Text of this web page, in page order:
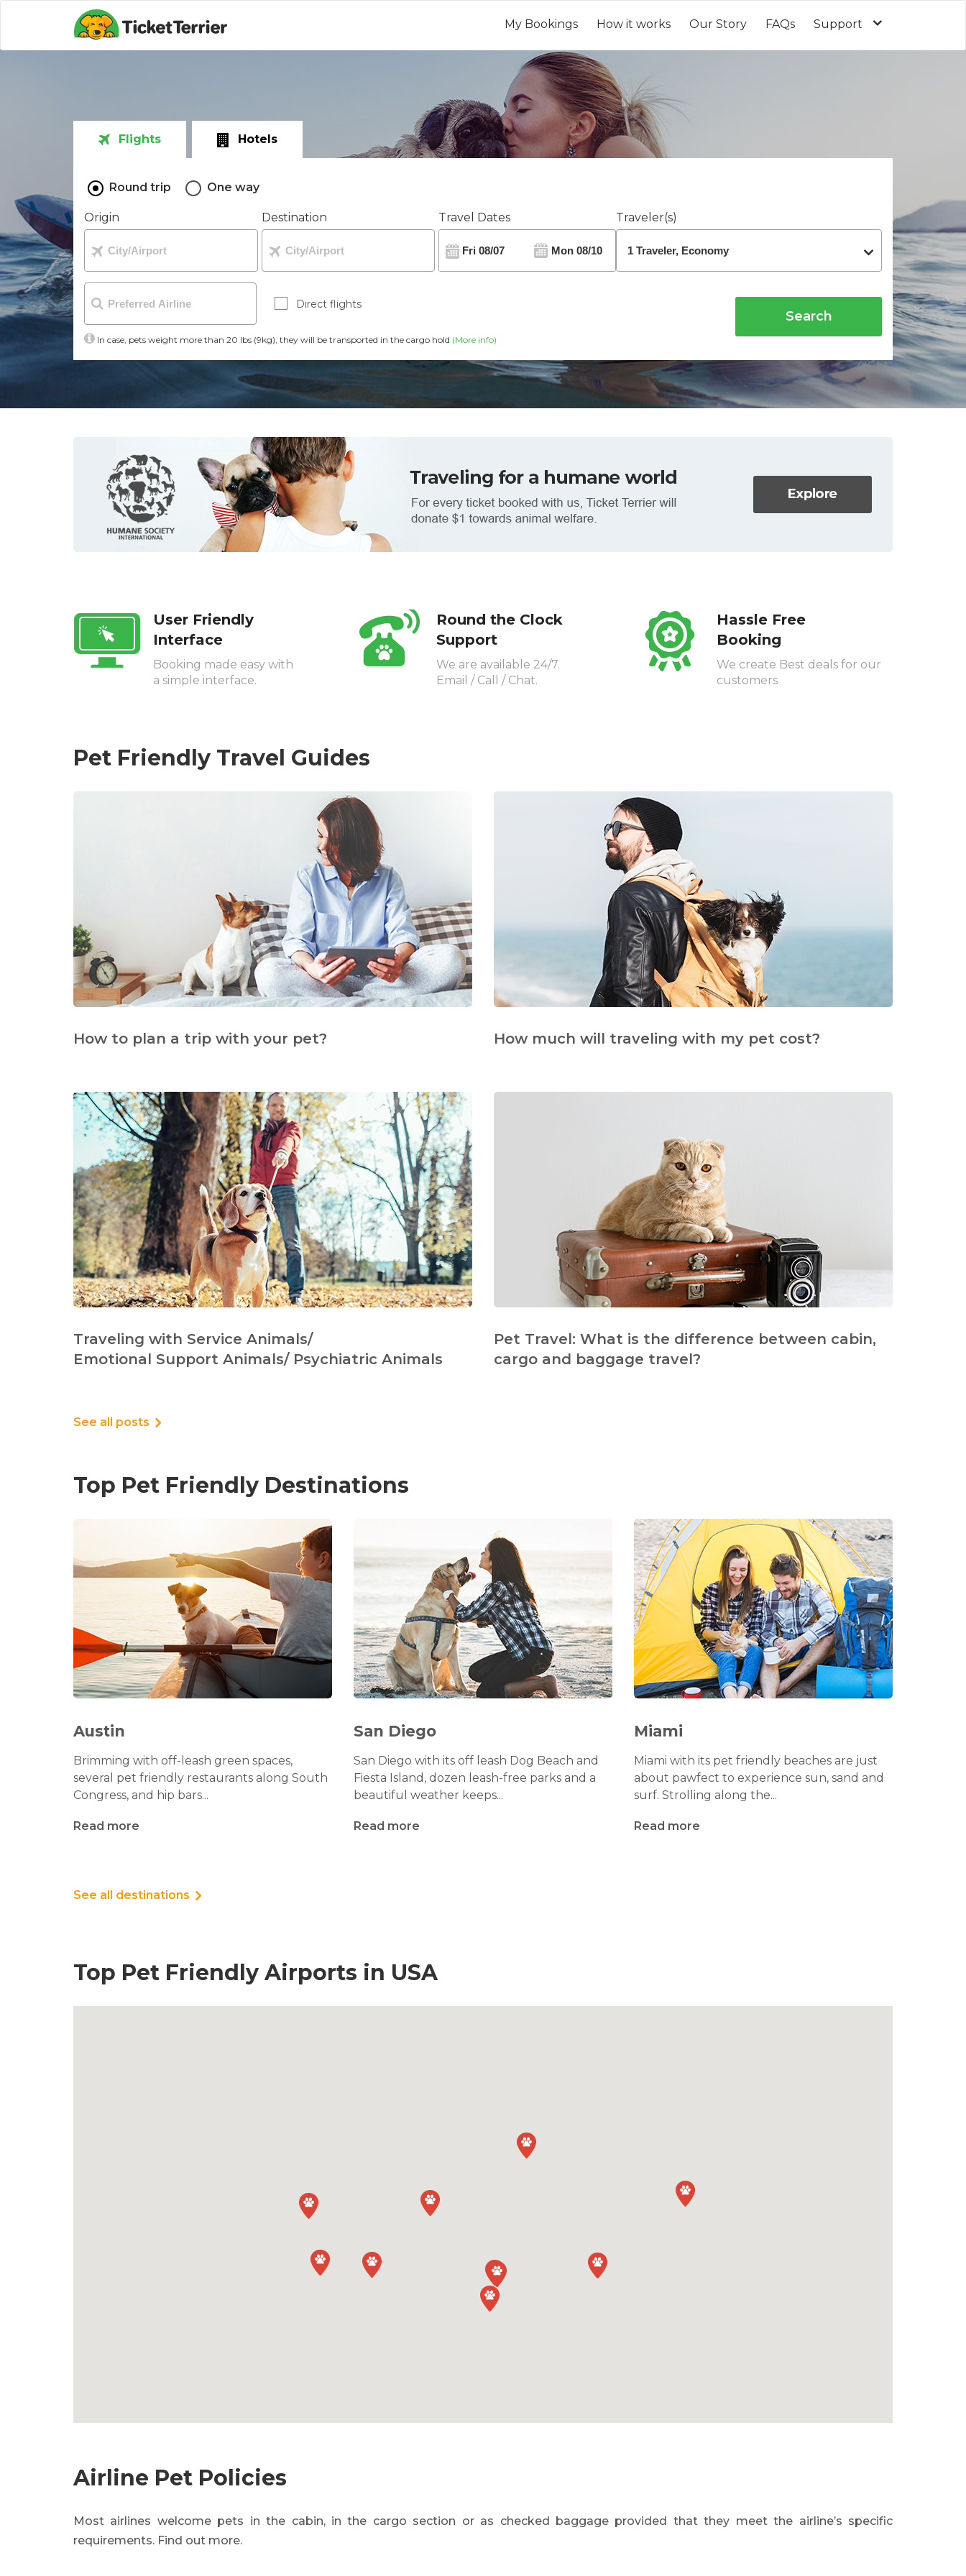
My Bookings How it works Our Story FAQs Support
Flights Hotels
Round trip One way
Origin Destination Travel Dates Traveler(s)
Direct flights
In case, pets weight more than 20 lbs (9kg), they will be transported in the cargo hold (More info)
Search
User Friendly
Interface
Booking made easy with
a simple interface.
Round the Clock
Support
We are available 24/7.
Email / Call / Chat.
Hassle Free
Booking
We create Best deals for our
customers
Pet Friendly Travel Guides
How to plan a trip with your pet? How much will traveling with my pet cost?
Traveling with Service Animals/
Emotional Support Animals/ Psychiatric Animals
Pet Travel: What is the difference between cabin,
cargo and baggage travel?
See all posts
Top Pet Friendly Destinations
Austin
Brimming with off-leash green spaces,
several pet friendly restaurants along South
Congress, and hip bars...
Read more
San Diego
San Diego with its off leash Dog Beach and
Fiesta Island, dozen leash-free parks and a
beautiful weather keeps...
Read more
Miami
Miami with its pet friendly beaches are just
about pawfect to experience sun, sand and
surf. Strolling along the...
Read more
See all destinations
Top Pet Friendly Airports in USA
Airline Pet Policies
Most airlines welcome pets in the cabin, in the cargo section or as checked baggage provided that they meet the airline’s specific
requirements. Find out more.